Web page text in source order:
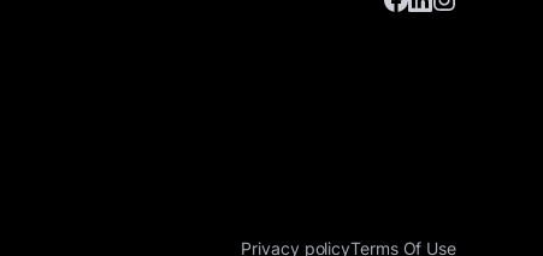
Privacy policyTerms Of Use